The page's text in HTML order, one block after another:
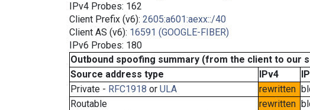
IPv4 Probes: 162
Client Prefix (v6): 2605:a601:aexx::/40
Client AS (v6): 16591 (GOOGLE-FIBER)
IPv6 Probes: 180
Outbound spoofing summary (from the client to our
Source address type
IPv4
Private - RFC1918 or ULA rewritten
Routable
rewritten